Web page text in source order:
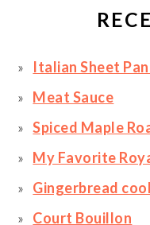
Italian Sheet
Meat Sauce
Spiced Maple
My Favorite
Gingerbread
Court Bouillon